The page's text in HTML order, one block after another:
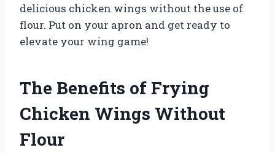
delicious chicken wings without the use of
flour. Put on your apron and get ready to
elevate your wing game!
The Benefits of Frying
Chicken Wings Without
Flour